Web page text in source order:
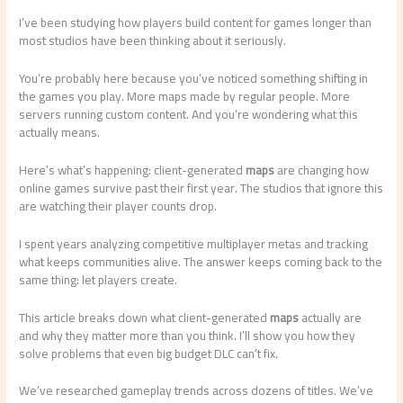
I’ve been studying how players build content for games longer than
most studios have been thinking about it seriously.
You’re probably here because you’ve noticed something shifting in
the games you play. More maps made by regular people. More
servers running custom content. And you’re wondering what this
actually means.
Here’s what’s happening: client-generatedmapsare changing how
online games survive past their first year. The studios that ignore this
are watching their player counts drop.
I spent years analyzing competitive multiplayer metas and tracking
what keeps communities alive. The answer keeps coming back to the
same thing: let players create.
This article breaks down what client-generatedmapsactually are
and why they matter more than you think. I’ll show you how they
solve problems that even big budget DLC can’t fix.
We’ve researched gameplay trends across dozens of titles. We’ve